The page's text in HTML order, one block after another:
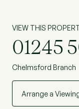
VIEW THIS
01245
Chelmsford Branch
Arrange a